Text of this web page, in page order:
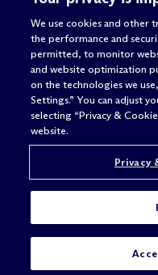
© 2026 M c Dermott
We use cookies and other
the performance and
permitted, to monitor
and website optimization
on the technologies we
Settings.” You can adjust
selecting “Privacy &
website.
Privacy